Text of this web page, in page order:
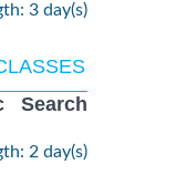
3 day(s)
Search
2 day(s)